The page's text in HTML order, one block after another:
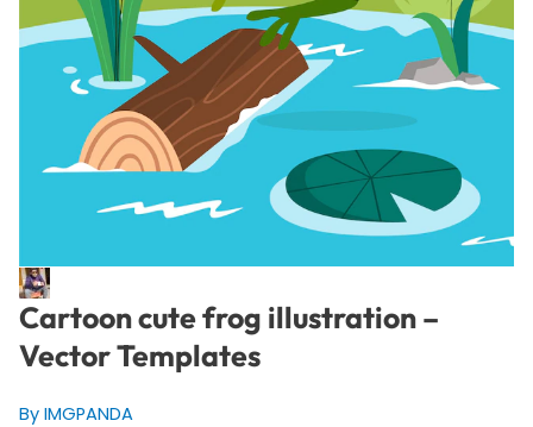
Cartoon cute frog illustration –
Vector Templates
By IMGPANDA